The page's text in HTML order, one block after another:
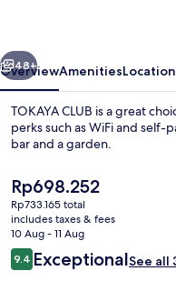
Next
48+
OverviewAmenitiesLocation
TOKAYA CLUB is a great
perks such as WiFi and
bar and a garden.
The
current
price
is
Rp698.252
Rp698.252
Rp733.165 total
includes taxes & fees
10 Aug - 11 Aug
Reviews
9.49.4 out of 10
ExceptionalSee all